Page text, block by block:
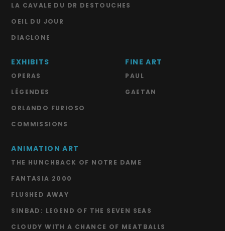
LA CAVALE DU DR DESTOUCHES
OEIL DU JOUR
DIACLONE
EXHIBITS
OPERAS
LÉGENDES
ORLANDO FURIOSO
COMMISSIONS
FINE ART
PAUL
GAETAN
ANIMATION ART
THE HUNCHBACK OF NOTRE DAME
FANTASIA 2000
FLUSHED AWAY
SINBAD: LEGEND OF THE SEVEN SEAS
CLOUDY WITH A CHANCE OF MEATBALLS